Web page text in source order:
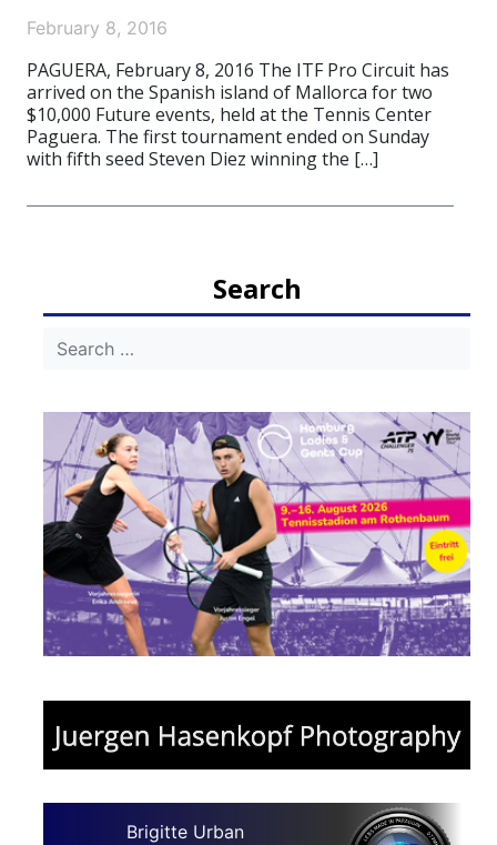
February 8, 2016
PAGUERA, February 8, 2016 The ITF Pro Circuit has
arrived on the Spanish island of Mallorca for two
$10,000 Future events, held at the Tennis Center
Paguera. The first tournament ended on Sunday
with fifth seed Steven Diez winning the […]
Search
Brigitte Urban